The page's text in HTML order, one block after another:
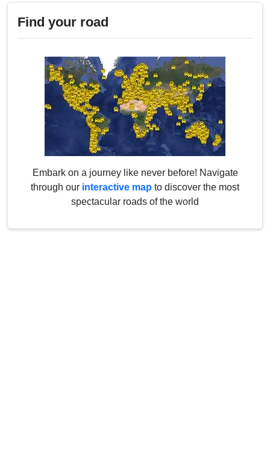
Find your road
Embark on a journey like never before! Navigate
through our interactive map to discover the most
spectacular roads of the world